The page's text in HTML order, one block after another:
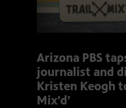
Arizona PBS
journalist and
Kristen Keogh
Mix’d’